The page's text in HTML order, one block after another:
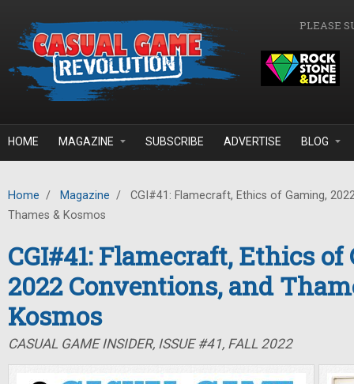
PLEASE
HOME MAGAZINE SUBSCRIBE ADVERTISE BLOG
Home / Magazine /
CGI#41: Flamecraft, Ethics of Gaming,
Thames & Kosmos
CGI#41: Flamecraft, Ethics of
2022 Conventions, and
Kosmos
CASUAL GAME INSIDER, ISSUE #41, FALL 2022